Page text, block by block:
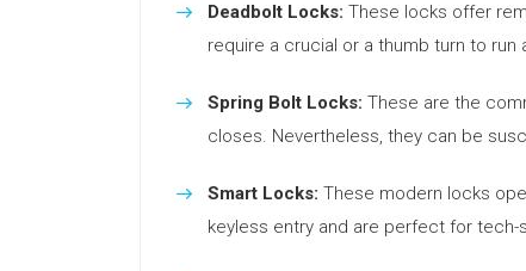
Deadbolt Locks: These locks offer
require a crucial or a thumb turn to
Spring Bolt Locks: These are the
closes. Nevertheless, they can be
Smart Locks: These modern locks
keyless entry and are perfect for tech-